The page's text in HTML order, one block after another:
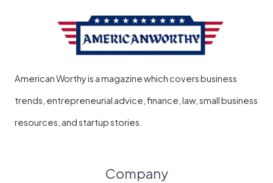
American Worthy is a magazine which covers business
trends, entrepreneurial advice, finance, law, small business
resources, and startup stories.
Company